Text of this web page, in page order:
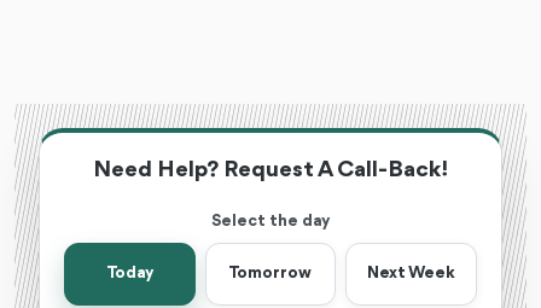
Need Help? Request A Call-Back!
Select the day
Today Tomorrow Next Week